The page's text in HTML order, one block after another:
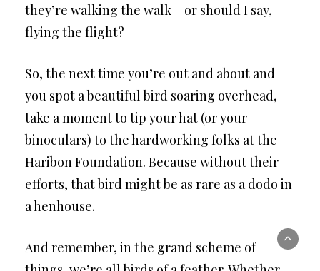
they’re walking the walk – or should I say,
flying the flight?
So, the next time you’re out and about and
you spot a beautiful bird soaring overhead,
take a moment to tip your hat (or your
binoculars) to the hardworking folks at the
Haribon Foundation. Because without their
efforts, that bird might be as rare as a dodo in
a henhouse.
And remember, in the grand scheme of